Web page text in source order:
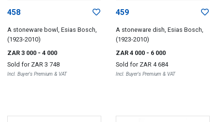
458
A stoneware bowl, Esias Bosch,
(1923-2010)
ZAR 3 000 - 4 000
Sold for ZAR 3 748
Incl. Buyer's Premium & VAT
459
A stoneware dish, Esias Bosch,
(1923-2010)
ZAR 4 000 - 6 000
Sold for ZAR 4 684
Incl. Buyer's Premium & VAT